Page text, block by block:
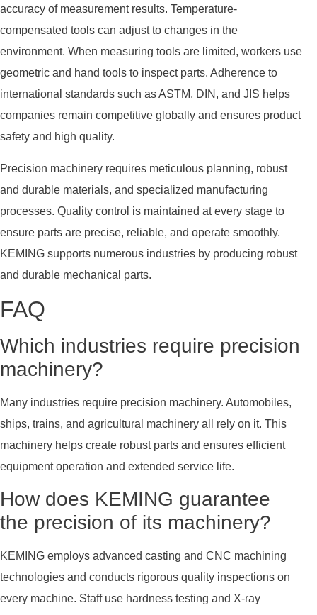
accuracy of measurement results. Temperature-
compensated tools can adjust to changes in the
environment. When measuring tools are limited, workers use
geometric and hand tools to inspect parts. Adherence to
international standards such as ASTM, DIN, and JIS helps
companies remain competitive globally and ensures product
safety and high quality.
Precision machinery requires meticulous planning, robust
and durable materials, and specialized manufacturing
processes. Quality control is maintained at every stage to
ensure parts are precise, reliable, and operate smoothly.
KEMING supports numerous industries by producing robust
and durable mechanical parts.
FAQ
Which industries require precision
machinery?
Many industries require precision machinery. Automobiles,
ships, trains, and agricultural machinery all rely on it. This
machinery helps create robust parts and ensures efficient
equipment operation and extended service life.
How does KEMING guarantee
the precision of its machinery?
KEMING employs advanced casting and CNC machining
technologies and conducts rigorous quality inspections on
every machine. Staff use hardness testing and X-ray